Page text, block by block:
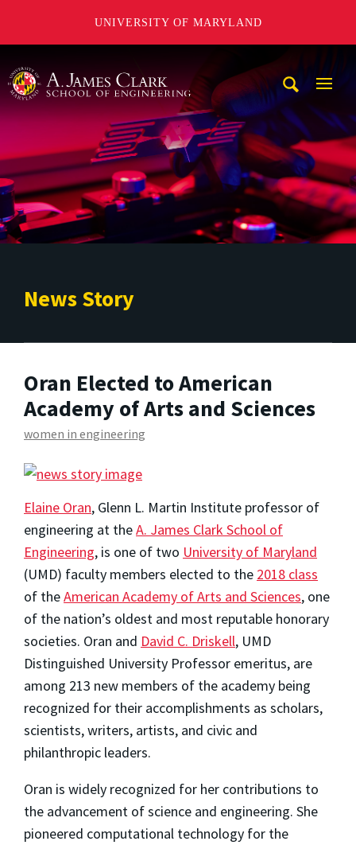
UNIVERSITY OF MARYLAND
News Story
Oran Elected to American
Academy of Arts and Sciences
women in engineering
Elaine Oran, Glenn L. Martin Institute professor of
engineering at theA. James Clark School of
Engineering, is one of two University of Maryland
(UMD) faculty members elected to the 2018 class
of theAmerican Academy of Arts and Sciences, one
of the nation’s oldest and most reputable honorary
societies. Oran and David C. Driskell, UMD
Distinguished University Professor emeritus, are
among 213 new members of the academy being
recognized for their accomplishments as scholars,
scientists, writers, artists, and civic and
philanthropic leaders.
Oran is widely recognized for her contributions to
the advancement of science and engineering. She
pioneered computational technology for the